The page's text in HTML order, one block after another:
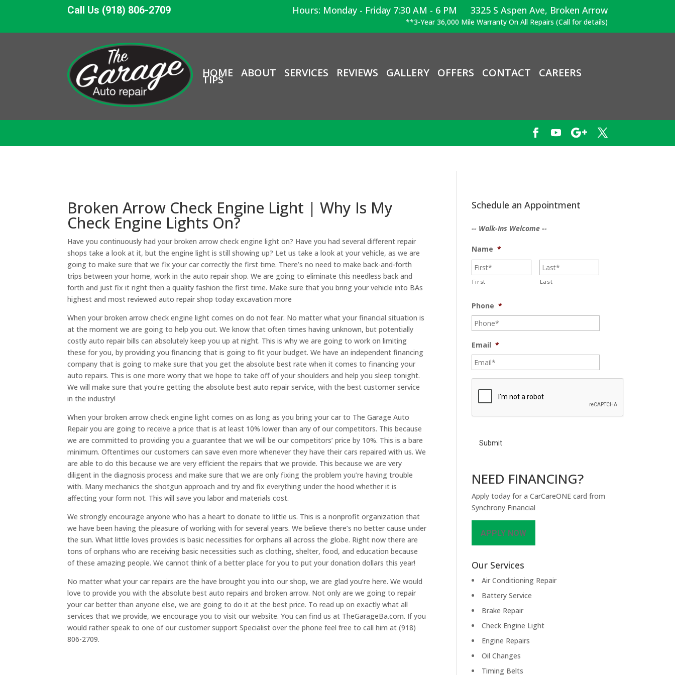
Call Us (918) 806-2709 3325 S Aspen Ave, Broken Arrow
Hours: Monday - Friday 7:30 AM - 6 PM
**3-Year 36,000 Mile Warranty On All Repairs (Call for details)
HOME ABOUT SERVICES REVIEWS GALLERY OFFERS CONTACT CAREERS
TIPS
Broken Arrow Check Engine Light | Why Is My
Check Engine Lights On?
Have you continuously had your broken arrow check engine light on? Have you had several different repair
shops take a look at it, but the engine light is still showing up? Let us take a look at your vehicle, as we are
going to make sure that we fix your car correctly the first time. There’s no need to make back-and-forth
trips between your home, work in the auto repair shop. We are going to eliminate this needless back and
forth and just fix it right then a quality fashion the first time. Make sure that you bring your vehicle into BAs
highest and most reviewed auto repair shop today excavation more
When your broken arrow check engine light comes on do not fear. No matter what your financial situation is
at the moment we are going to help you out. We know that often times having unknown, but potentially
costly auto repair bills can absolutely keep you up at night. This is why we are going to work on limiting
these for you, by providing you financing that is going to fit your budget. We have an independent financing
company that is going to make sure that you get the absolute best rate when it comes to financing your
auto repairs. This is one more worry that we hope to take off of your shoulders and help you sleep tonight.
We will make sure that you’re getting the absolute best auto repair service, with the best customer service
in the industry!
When your broken arrow check engine light comes on as long as you bring your car to The Garage Auto
Repair you are going to receive a price that is at least 10% lower than any of our competitors. This because
we are committed to providing you a guarantee that we will be our competitors’ price by 10%. This is a bare
minimum. Oftentimes our customers can save even more whenever they have their cars repaired with us. We
are able to do this because we are very efficient the repairs that we provide. This because we are very
diligent in the diagnosis process and make sure that we are only fixing the problem you’re having trouble
with. Many mechanics the shotgun approach and try and fix everything under the hood whether it is
affecting your form not. This will save you labor and materials cost.
We strongly encourage anyone who has a heart to donate to little us. This is a nonprofit organization that
we have been having the pleasure of working with for several years. We believe there’s no better cause under
the sun. What little loves provides is basic necessities for orphans all across the globe. Right now there are
tons of orphans who are receiving basic necessities such as clothing, shelter, food, and education because
of these amazing people. We cannot think of a better place for you to put your donation dollars this year!
No matter what your car repairs are the have brought you into our shop, we are glad you’re here. We would
love to provide you with the absolute best auto repairs and broken arrow. Not only are we going to repair
your car better than anyone else, we are going to do it at the best price. To read up on exactly what all
services that we provide, we encourage you to visit our website. You can find us at TheGarageBa.com. If you
would rather speak to one of our customer support Specialist over the phone feel free to call him at (918)
806-2709.
Schedule an Appointment
-- Walk-Ins Welcome --
Name *
First Last
Phone *
Email *
C
C
NEED FINANCING?
Apply today for a CarCareONE card from
Synchrony Financial
APPLY NOW
Our Services
Air Conditioning Repair
Battery Service
Brake Repair
Check Engine Light
Engine Repairs
Oil Changes
Timing Belts